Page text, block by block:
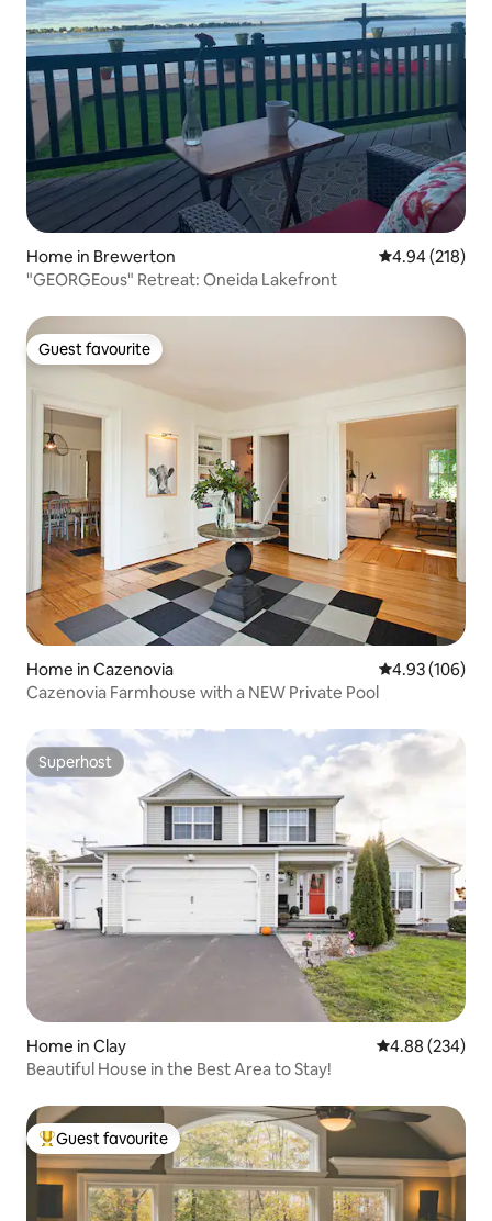
Home in Brewerton 4.94 out of 5
4.94 (218)
"GEORGEous" Retreat: Oneida Lakefront
Guest favourite
Guest favourite
Home in Cazenovia 4.93 out of 5
4.93 (106)
Cazenovia Farmhouse with a NEW Private Pool
Superhost
Superhost
Home in Clay 4.88 out of 5
4.88 (234)
Beautiful House in the Best Area to Stay!
Top guest favourite
Guest favourite